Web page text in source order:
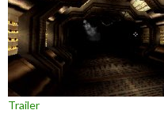
Trailer